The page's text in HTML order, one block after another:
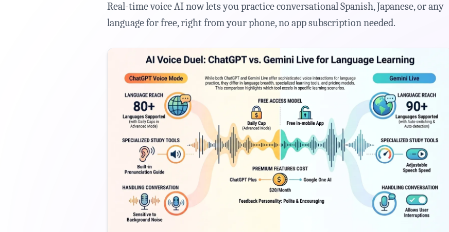
Real-time voice AI now lets you practice conversational Spanish, Japanese, or any
language for free, right from your phone, no app subscription needed.